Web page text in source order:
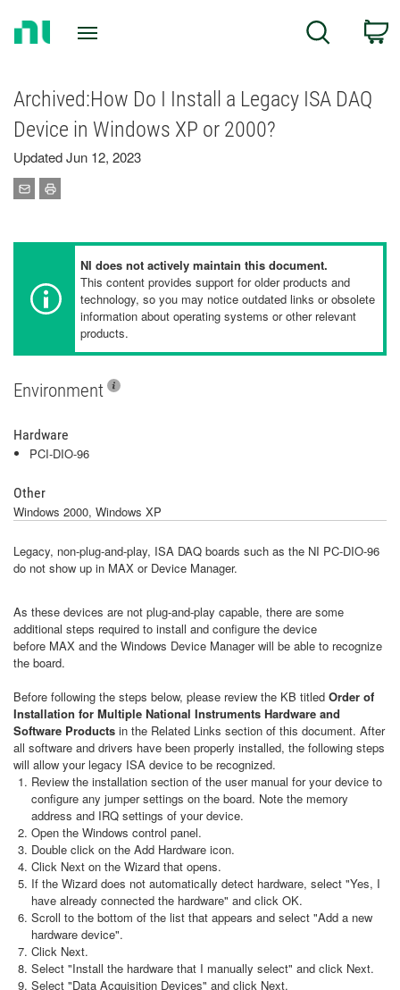
Search
Archived:How Do I Install a Legacy ISA DAQ
Device in Windows XP or 2000?
Updated Jun 12, 2023
NI does not actively maintain this document.
This content provides support for older products and
technology, so you may notice outdated links or obsolete
information about operating systems or other relevant
products.
Environment
Hardware
PCI-DIO-96
Other
Windows 2000, Windows XP
Legacy, non-plug-and-play, ISA DAQ boards such as the NI PC-DIO-96
do not show up in MAX or Device Manager.
As these devices are not plug-and-play capable, there are some
additional steps required to install and configure the device
before MAX and the Windows Device Manager will be able to recognize
the board.
Before following the steps below, please review the KB titled Order of
Installation for Multiple National Instruments Hardware and
Software Products in the Related Links section of this document. After
all software and drivers have been properly installed, the following steps
will allow your legacy ISA device to be recognized.
Review the installation section of the user manual for your device to
configure any jumper settings on the board. Note the memory
address and IRQ settings of your device.
Open the Windows control panel.
Double click on the Add Hardware icon.
Click Next on the Wizard that opens.
If the Wizard does not automatically detect hardware, select "Yes, I
have already connected the hardware" and click OK.
Scroll to the bottom of the list that appears and select "Add a new
hardware device".
Click Next.
Select "Install the hardware that I manually select" and click Next.
Select "Data Acquisition Devices" and click Next.